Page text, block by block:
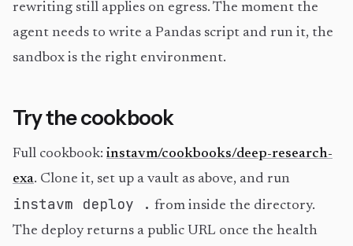
rewriting still applies on egress. The moment the
agent needs to write a Pandas script and run it, the
sandbox is the right environment.
Try the cookbook
Full cookbook: instavm/cookbooks/deep-research-
exa. Clone it, set up a vault as above, and run
instavm deploy . from inside the directory.
The deploy returns a public URL once the health